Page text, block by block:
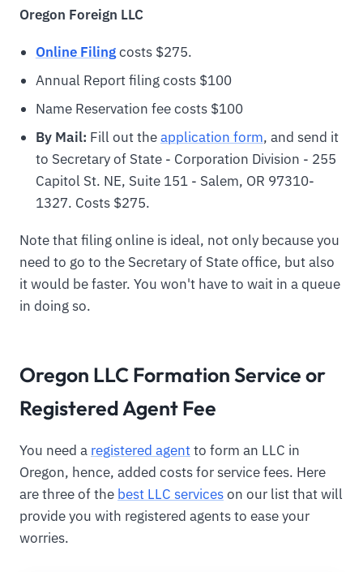
Oregon Foreign LLC
Online Filingcosts $275.
Annual Report filing costs $100
Name Reservation fee costs $100
By Mail: Fill out theapplication form, and send it
to Secretary of State - Corporation Division - 255
Capitol St. NE, Suite 151 - Salem, OR 97310-
1327. Costs $275.
Note that filing online is ideal, not only because you
need to go to the Secretary of State office, but also
it would be faster. You won't have to wait in a queue
in doing so.
Oregon LLC Formation Service or
Registered Agent Fee
You need a registered agentto form an LLC in
Oregon, hence, added costs for service fees. Here
are three of the best LLC serviceson our list that will
provide you with registered agents to ease your
worries.